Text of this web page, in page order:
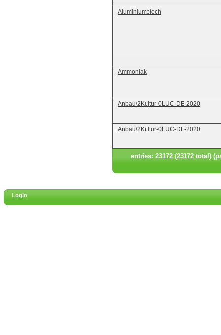
Aluminiumblech
Ammoniak
Anbau\2Kultur-0LUC-DE-2020
Anbau\2Kultur-0LUC-DE-2020
entries: 23172 (23172 total)
Login